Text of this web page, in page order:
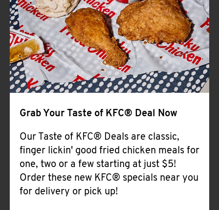
Help
Grab Your Taste of KFC® Deal Now
Our Taste of KFC® Deals are classic,
finger lickin' good fried chicken meals for
one, two or a few starting at just $5!
Order these new KFC® specials near you
for delivery or pick up!